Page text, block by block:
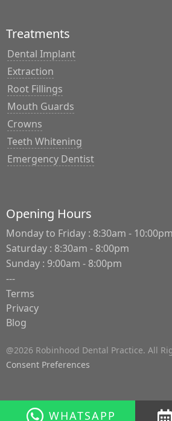
Treatments
Dental Implant
Extraction
Root Fillings
Mouth Guards
Crowns
Teeth Whitening
Emergency Dentist
Opening Hours
Monday to Friday : 8:30am - 10:00pm
Saturday : 8:30am - 8:00pm
Sunday : 9:00am - 8:00pm
---
Terms
Privacy
Blog
@2026 Robinhood Dental Practice. All
Consent Preferences
WHATSAPP